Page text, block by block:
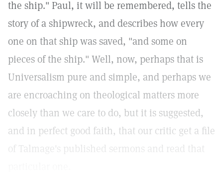
the ship." Paul, it will be remembered, tells the
story of a shipwreck, and describes how every
one on that ship was saved, "and some on
pieces of the ship." Well, now, perhaps that is
Universalism pure and simple, and perhaps we
are encroaching on theological matters more
closely than we care to do, but it is suggested,
and in perfect good faith, that our critic get a file
of Talmage's published sermons and read that